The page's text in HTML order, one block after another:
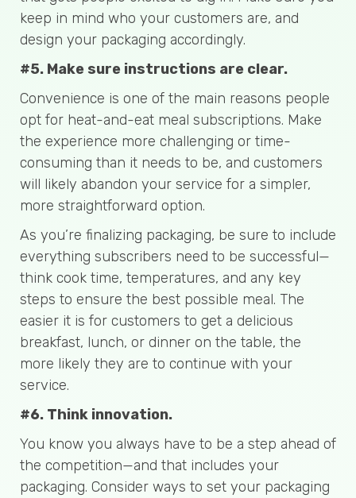
keep in mind who your customers are, and
design your packaging accordingly.
#5. Make sure instructions are clear.
Convenience is one of the main reasons people
opt for heat-and-eat meal subscriptions. Make
the experience more challenging or time-
consuming than it needs to be, and customers
will likely abandon your service for a simpler,
more straightforward option.
As you’re finalizing packaging, be sure to include
everything subscribers need to be successful—
think cook time, temperatures, and any key
steps to ensure the best possible meal. The
easier it is for customers to get a delicious
breakfast, lunch, or dinner on the table, the
more likely they are to continue with your
service.
#6. Think innovation.
You know you always have to be a step ahead of
the competition—and that includes your
packaging. Consider ways to set your packaging